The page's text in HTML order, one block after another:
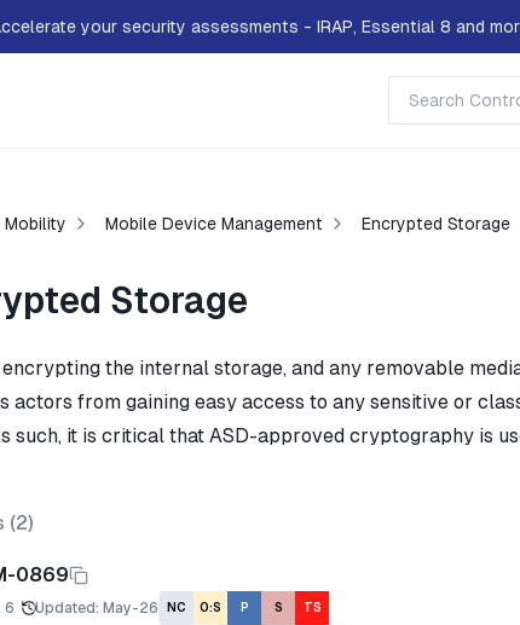
your security assessments - IRAP, Essential 8 and
Mobility Mobile Device Management Encrypted Storage
Storage
the internal storage, and any removable
actors from gaining easy access to any sensitive or
such, it is critical that ASD-approved cryptography is
(2)
0869
6 Updated: May-26 NC O:S P S TS